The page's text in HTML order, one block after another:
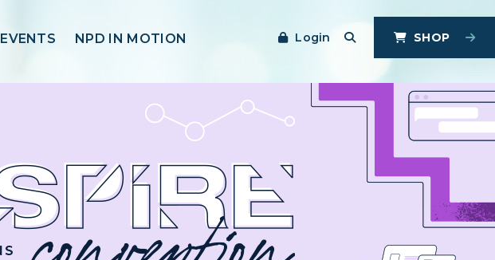
Login SHOP
EVENTS NPD IN MOTION